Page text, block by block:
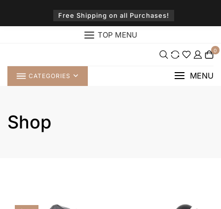
content
Free Shipping on all Purchases!
TOP MENU
0
CATEGORIES MENU
Shop